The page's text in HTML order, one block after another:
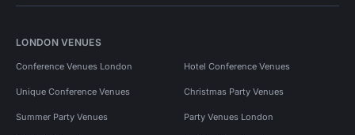
LONDON VENUES
Conference Venues London Hotel Conference Venues
Unique Conference Venues Christmas Party Venues
Summer Party Venues Party Venues London